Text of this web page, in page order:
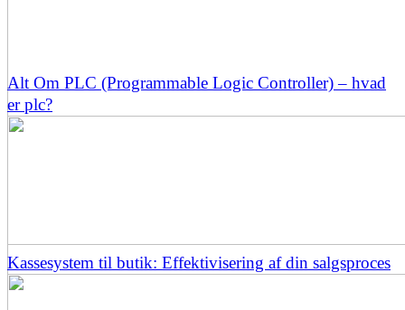
Alt Om PLC (Programmable Logic Controller) – hvad
er plc?
Kassesystem til butik: Effektivisering af din salgsproces